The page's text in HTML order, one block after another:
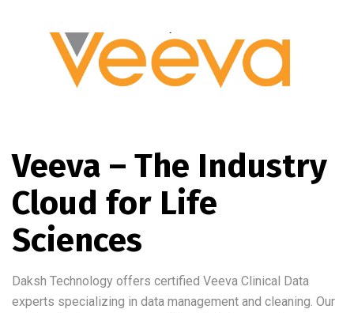
Veeva – The Industry
Cloud for Life
Sciences
Daksh Technology offers certified Veeva Clinical Data
experts specializing in data management and cleaning. Our